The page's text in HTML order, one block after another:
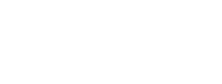
you have an enjoyable and productive experience
meetings.